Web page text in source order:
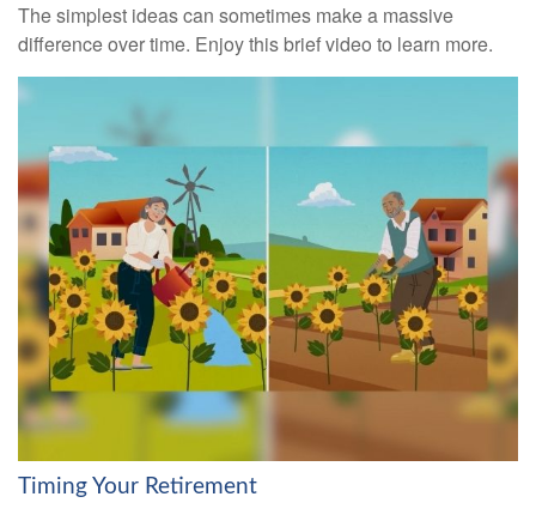
The simplest ideas can sometimes make a massive
difference over time. Enjoy this brief video to learn more.
Timing Your Retirement